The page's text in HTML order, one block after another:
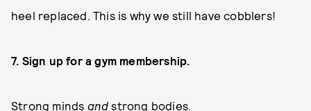
heel replaced. This is why we still have cobblers!
7. Sign up for a gym membership.
Strong minds and strong bodies.